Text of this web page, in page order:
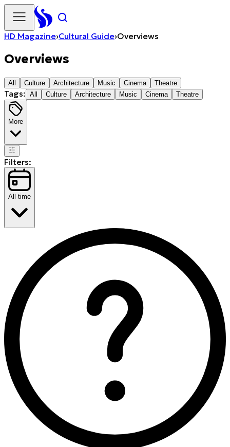
HD Magazine›Cultural Guide›Overviews
Overviews
All Culture Architecture Music Cinema Theatre
Tags: All Culture Architecture Music Cinema Theatre
More
Filters:
All time